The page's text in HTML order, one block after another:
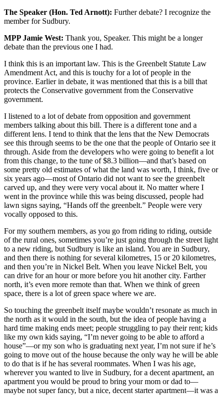
The Speaker (Hon. Ted Arnott): Further debate? I recognize the
member for Sudbury.
MPP Jamie West: Thank you, Speaker. This might be a longer
debate than the previous one I had.
I think this is an important law. This is the Greenbelt Statute Law
Amendment Act, and this is touchy for a lot of people in the
province. Earlier in debate, it was mentioned that this is a bill that
protects the Conservative government from the Conservative
government.
I listened to a lot of debate from opposition and government
members talking about this bill. There is a different tone and a
different lens. I tend to think that the lens that the New Democrats
see this through seems to be the one that the people of Ontario see it
through. Aside from the developers who were going to benefit a lot
from this change, to the tune of $8.3 billion—and that’s based on
some pretty old estimates of what the land was worth, I think, five or
six years ago—most of Ontario did not want to see the greenbelt
carved up, and they were very vocal about it. No matter where I
went in the province while this was being discussed, people had
lawn signs saying, “Hands off the greenbelt.” People were very
vocally opposed to this.
For my southern members, as you go from riding to riding, outside
of the rural ones, sometimes you’re just going through the street light
to a new riding, but Sudbury is like an island. You are in Sudbury,
and then there is nothing for several kilometres, 15 or 20 kilometres,
and then you’re in Nickel Belt. When you leave Nickel Belt, you
can drive for an hour or more before you hit another city. Farther
north, it’s even more remote than that. When we think of green
space, there is a lot of green space where we are.
So touching the greenbelt itself maybe wouldn’t resonate as much in
the north as it would in the south, but the idea of people having a
hard time making ends meet; people struggling to pay their rent; kids
like my own kids saying, “I’m never going to be able to afford a
house”—or my son who is graduating next year, I’m not sure if he’s
going to move out of the house because the only way he will be able
to do that is if he has several roommates. When I was his age,
wherever you wanted to live in Sudbury, for a decent apartment, an
apartment you would be proud to bring your mom or dad to—
maybe not super fancy, but a nice, decent starter apartment—it was a